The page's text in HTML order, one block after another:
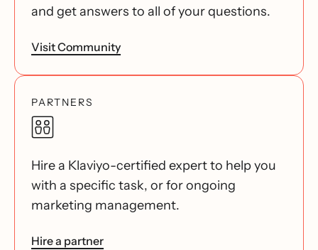
and get answers to all of your questions.
Visit Community
PARTNERS
Hire a Klaviyo-certified expert to help you
with a specific task, or for ongoing
marketing management.
Hire a partner